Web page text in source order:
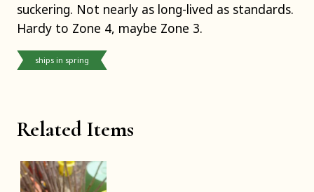
Related Items
suckering. Not nearly as long-lived as standards.
Hardy to Zone 4, maybe Zone 3.
ships in spring